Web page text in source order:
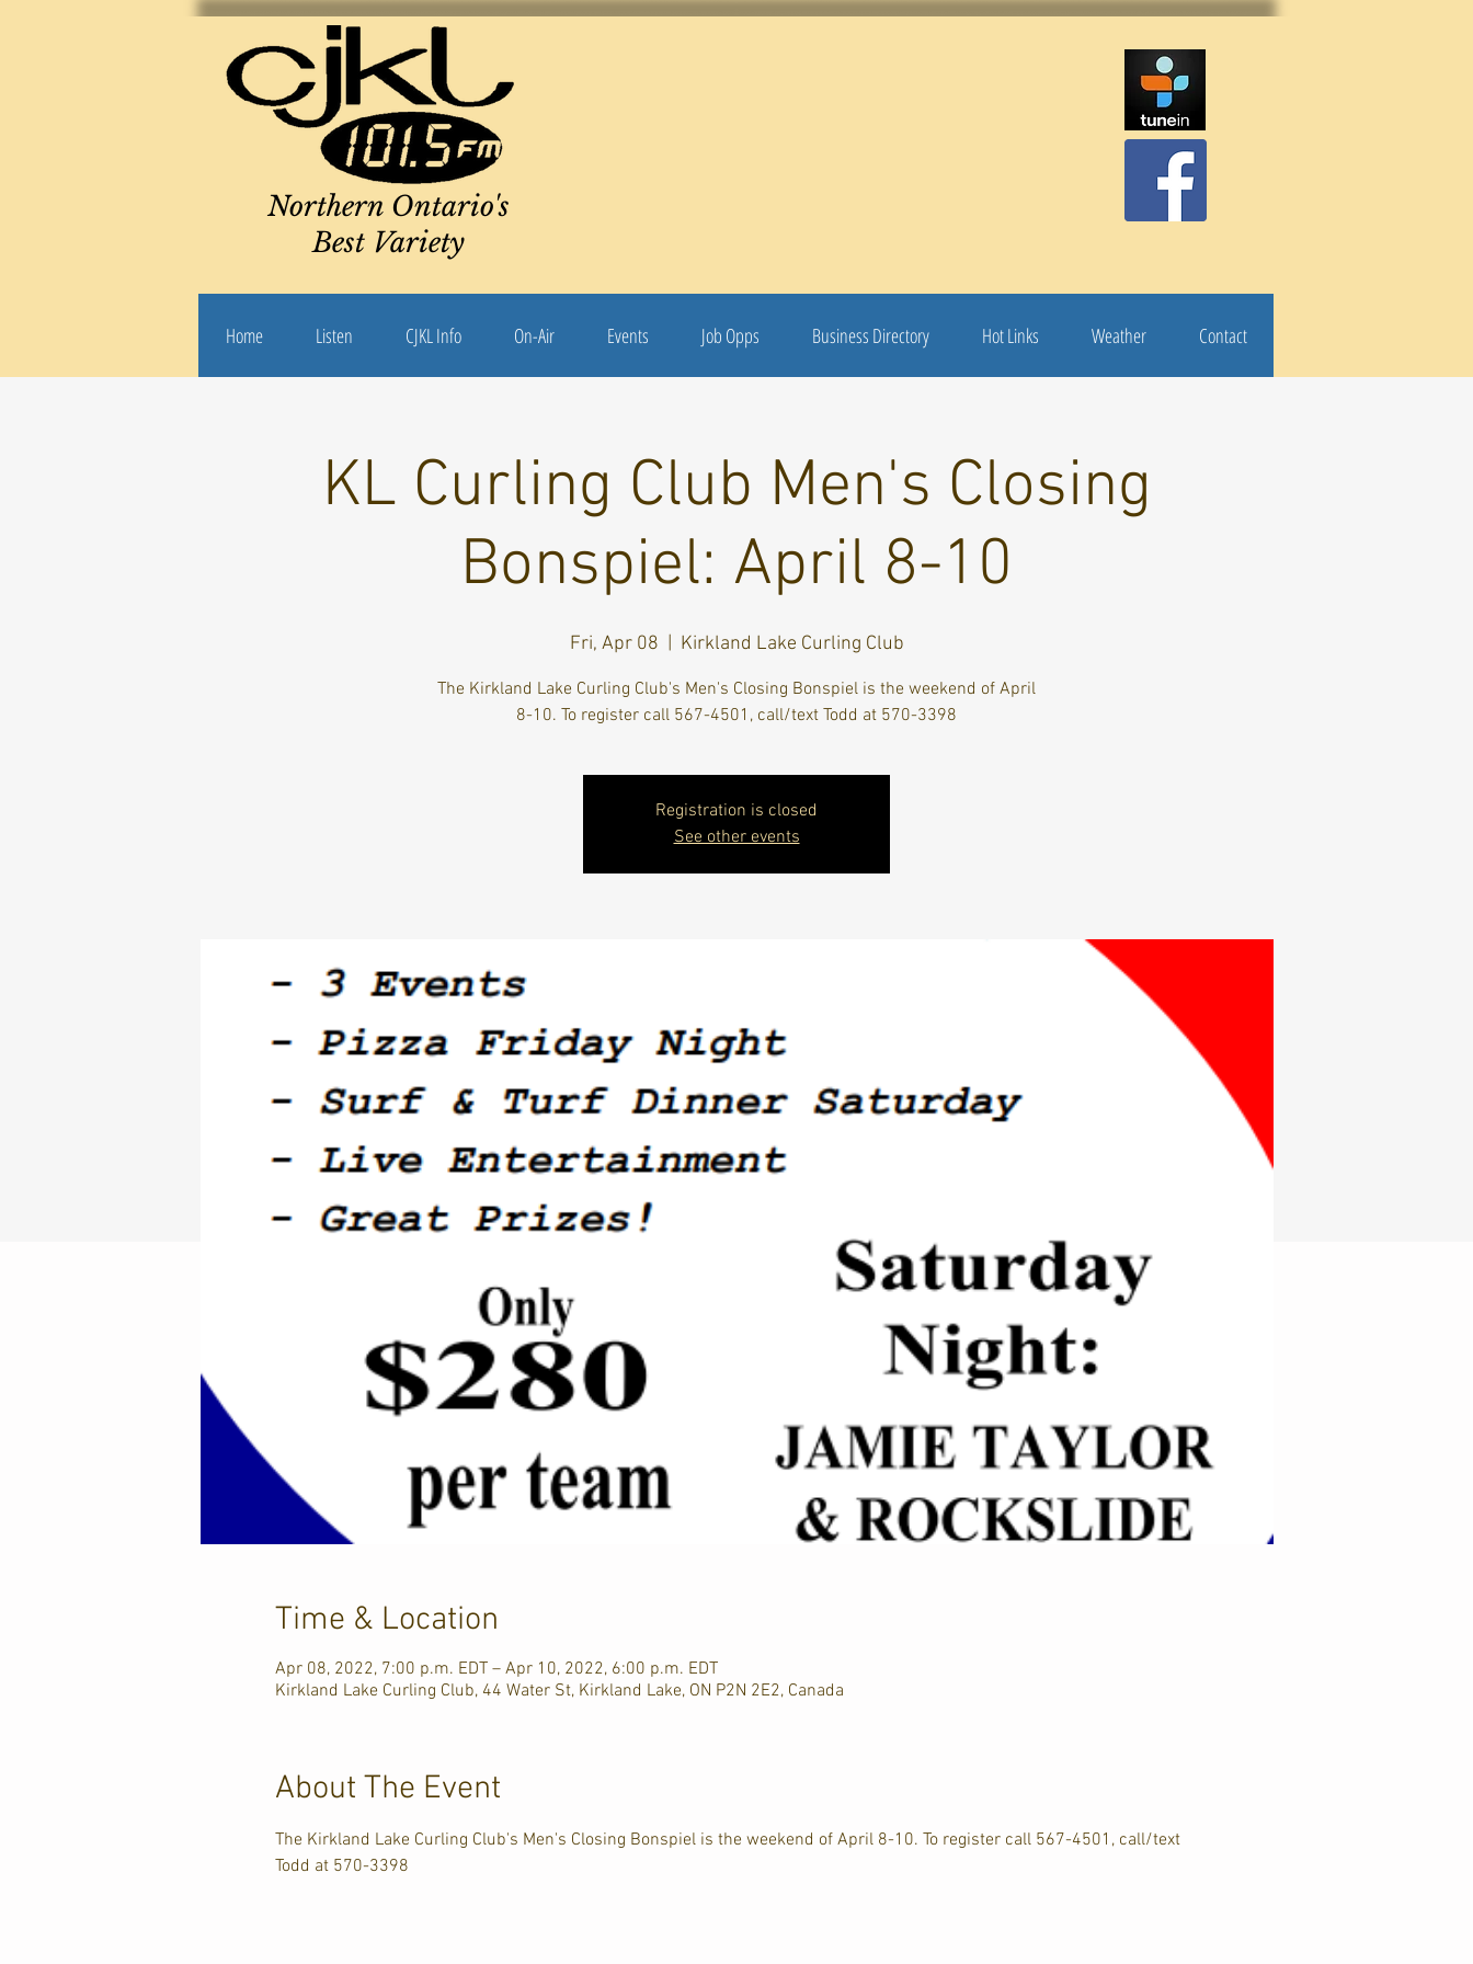
Northern Ontario's
Best Variety
Home Listen CJKL Info On-Air Events Job Opps Business Directory Hot Links Weather Contact
KL Curling Club Men's Closing
Bonspiel: April 8-10
Fri, Apr 08 Kirkland Lake Curling Club
The Kirkland Lake Curling Club's Men's Closing Bonspiel is the weekend of April
8-10. To register call 567-4501, call/text Todd at 570-3398
Registration is closed
See other events
Time & Location
Apr 08, 2022, 7:00 p.m. EDT – Apr 10, 2022, 6:00 p.m. EDT
Kirkland Lake Curling Club, 44 Water St, Kirkland Lake, ON P2N 2E2, Canada
About The Event
The Kirkland Lake Curling Club's Men's Closing Bonspiel is the weekend of April 8-10. To register call 567-4501, call/text
Todd at 570-3398